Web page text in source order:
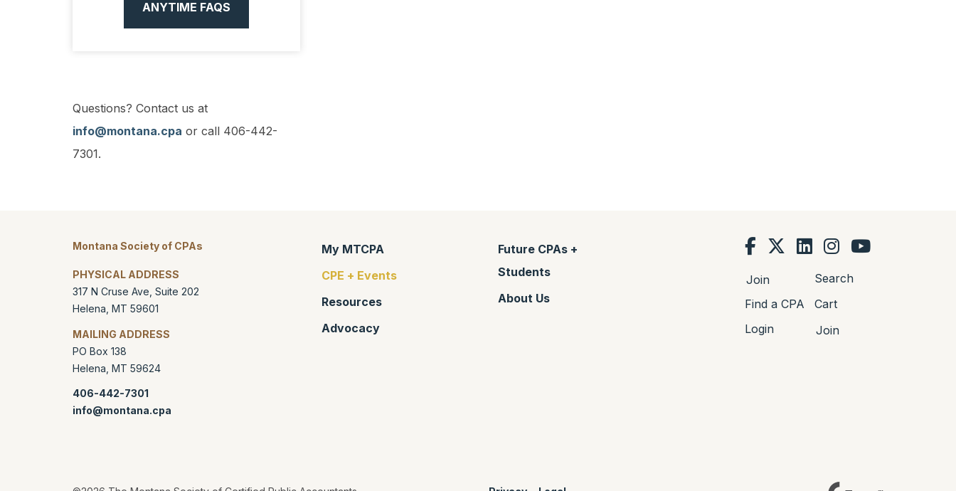
ANYTIME FAQS
Questions? Contact us at
info@montana.cpa or call 406-442-
7301.
Montana Society of CPAs
PHYSICAL ADDRESS
317 N Cruse Ave, Suite 202
Helena, MT 59601
MAILING ADDRESS
PO Box 138
Helena MT 59624
406-442-7301
info@montana.cpa
My MTCPA
CPE + Events
Resources
Advocacy
Future CPAs +
Students
About Us
Join
Search
Find a CPA
Cart
Login
Join